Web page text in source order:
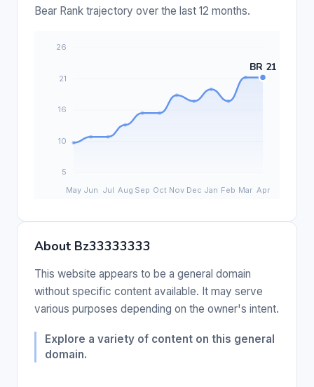
Bear Rank trajectory over the last 12 months.
About Bz33333333
This website appears to be a general domain
without specific content available. It may serve
various purposes depending on the owner's intent.
Explore a variety of content on this general
domain.